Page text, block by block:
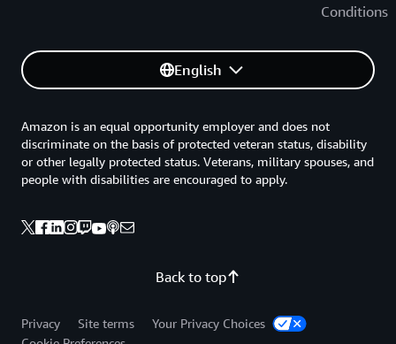
Conditions
English
Back to top
Amazon is an equal opportunity employer and does not
discriminate on the basis of protected veteran status, disability
or other legally protected status. Veterans, military spouses, and
people with disabilities are encouraged to apply.
Privacy Site terms
Your Privacy Choices